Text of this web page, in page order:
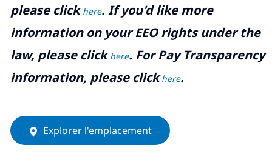
please clickhere. If you'd like more
information on your EEO rights under the
law, please clickhere. For Pay Transparency
information, please clickhere.
Explorer l'emplacement